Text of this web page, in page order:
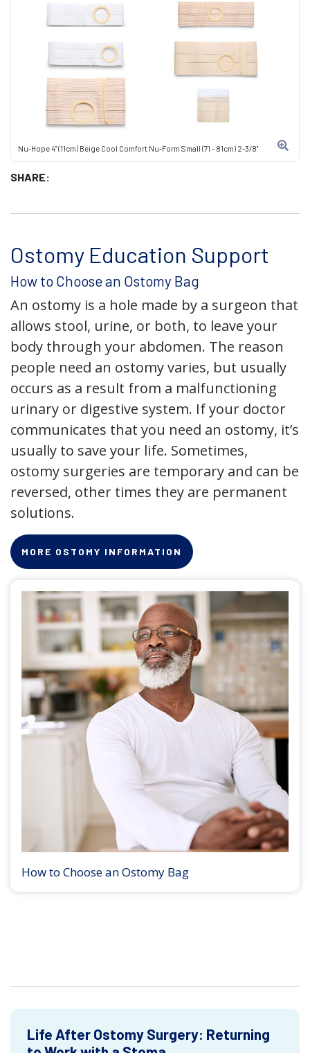
Nu-Hope 4" (11cm) Beige Cool Comfort Nu-Form Small (71 - 81cm) 2-3/8"
SHARE:
Ostomy Education Support
How to Choose an Ostomy Bag
An ostomy is a hole made by a surgeon that
allows stool, urine, or both, to leave your
body through your abdomen. The reason
people need an ostomy varies, but usually
occurs as a result from a malfunctioning
urinary or digestive system. If your doctor
communicates that you need an ostomy, it’s
usually to save your life. Sometimes,
ostomy surgeries are temporary and can be
reversed, other times they are permanent
solutions.
MORE OSTOMY INFORMATION
How to Choose an Ostomy Bag
Life After Ostomy Surgery: Returning